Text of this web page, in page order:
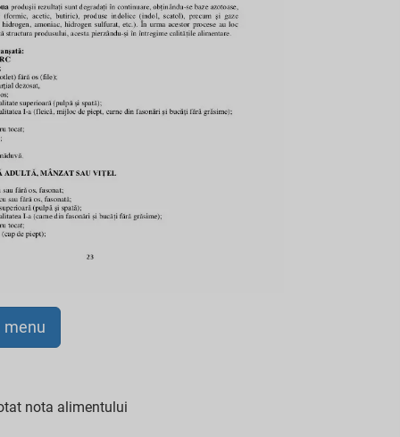
menu
nota alimentului